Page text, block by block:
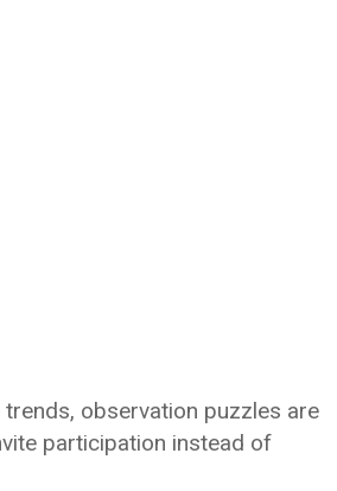
trends, observation puzzles are
participation instead of